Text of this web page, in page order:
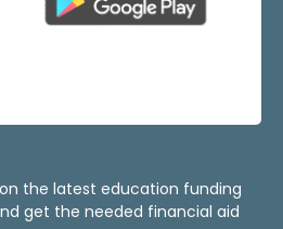
the latest education funding
get the needed financial aid